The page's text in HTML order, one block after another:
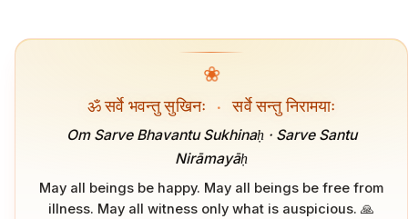
❀
ॐ सर्वे भवन्तु सुखिनः · सर्वे सन्तु निरामयाः
Om Sarve Bhavantu Sukhinaḥ · Sarve Santu
Nirāmayāḥ
May all beings be happy. May all beings be free from
illness. May all witness only what is auspicious. 🙏